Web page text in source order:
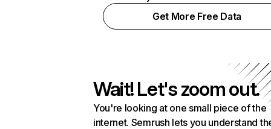
Get More Free Data
Wait! Let's zoom out.
You're looking at one small piece of the
internet. Semrush lets you understand